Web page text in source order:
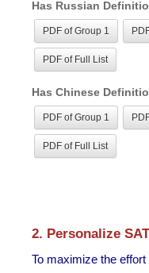
Has Russian
PDF of Group 1
PDF of Full List
Has Chinese
PDF of Group 1
PDF of Full List
2. Personalize
To maximize the